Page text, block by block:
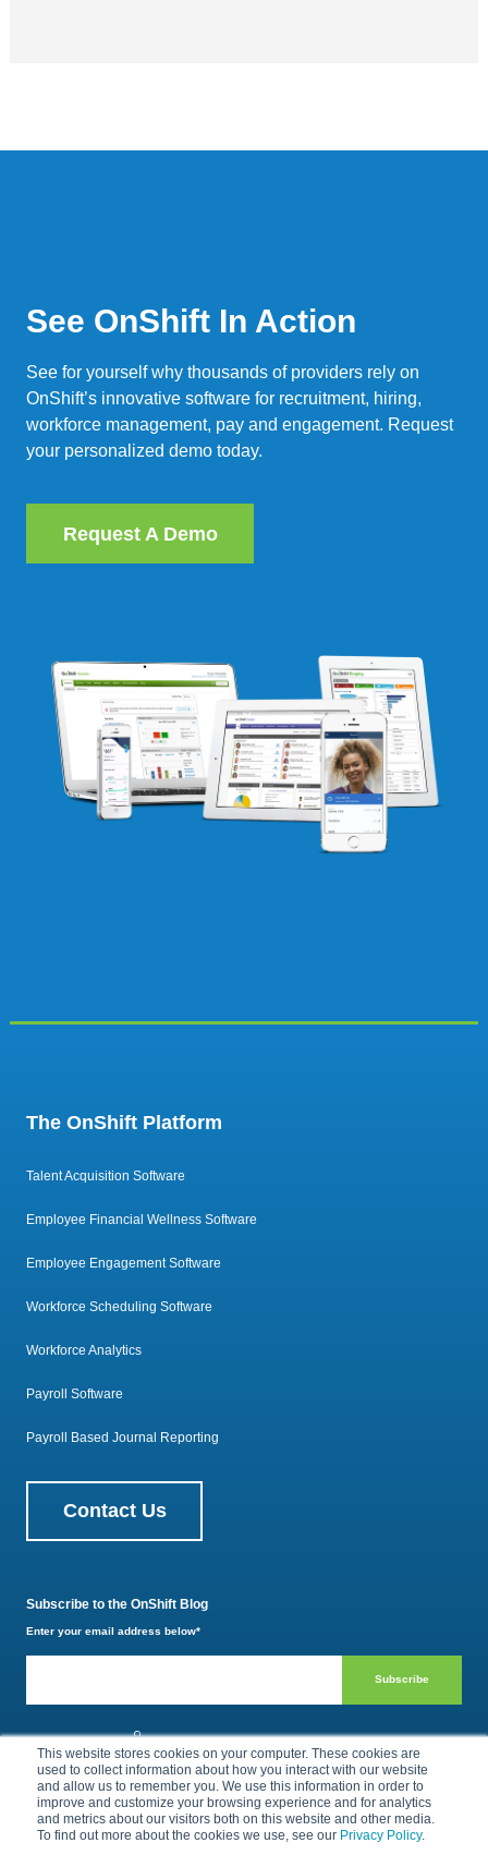
This website stores cookies on your computer. These cookies are
used to collect information about how you interact with our website
and allow us to remember you. We use this information in order to
improve and customize your browsing experience and for analytics
and metrics about our visitors both on this website and other media.
To find out more about the cookies we use, see our Privacy Policy.
See OnShift In Action
See for yourself why thousands of providers rely on
OnShift’s innovative software for recruitment, hiring,
workforce management, pay and engagement. Request
your personalized demo today.
Request A Demo
The OnShift Platform
Talent Acquisition Software
Employee Financial Wellness Software
Employee Engagement Software
Workforce Scheduling Software
Workforce Analytics
Payroll Software
Payroll Based Journal Reporting
Contact Us
Subscribe to the OnShift Blog
Enter your email address below*
800.385.1494
Privacy Policy Terms of Use